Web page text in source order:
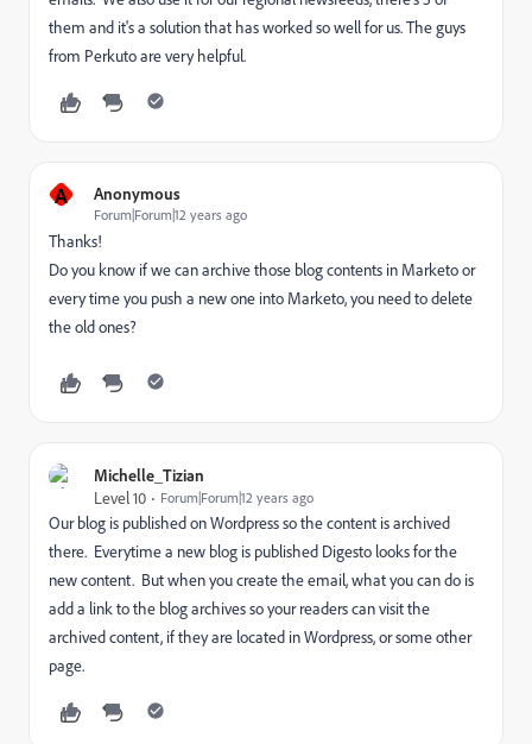
them and it's a solution that has worked so well for us. The guys
from Perkuto are very helpful.
A Anonymous
Forum|Forum|12 years ago
Thanks!
Do you know if we can archive those blog contents in Marketo or
every time you push a new one into Marketo, you need to delete
the old ones?
Michelle_Tizian
Level 10
Forum|Forum|12 years ago
Our blog is published on Wordpress so the content is archived
there. Everytime a new blog is published Digesto looks for the
new content. But when you create the email, what you can do is
add a link to the blog archives so your readers can visit the
archived content, if they are located in Wordpress, or some other
page.